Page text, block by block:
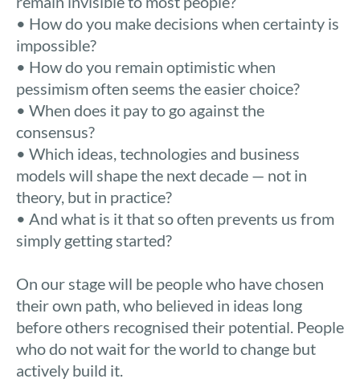
• How do you make decisions when certainty is
impossible?
• How do you remain optimistic when
pessimism often seems the easier choice?
• When does it pay to go against the
consensus?
• Which ideas, technologies and business
models will shape the next decade — not in
theory, but in practice?
• And what is it that so often prevents us from
simply getting started?
On our stage will be people who have chosen
their own path, who believed in ideas long
before others recognised their potential. People
who do not wait for the world to change but
actively build it.